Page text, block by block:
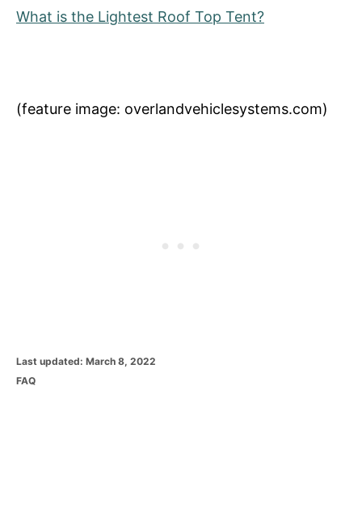
What is the Lightest Roof Top Tent?
(feature image: overlandvehiclesystems.com)
P
o
Last updated: March 8, 2022
C
FAQ